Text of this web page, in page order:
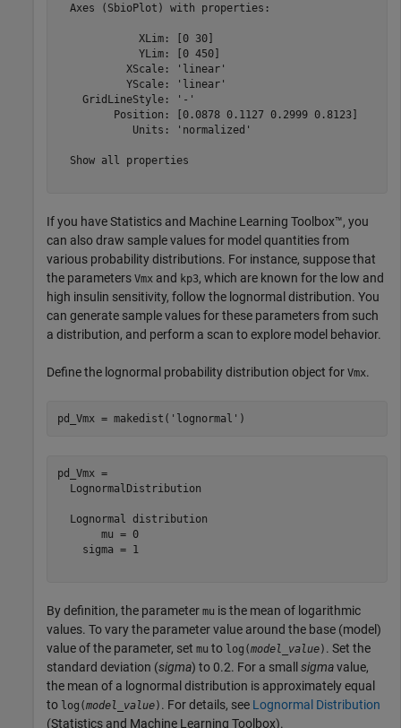
  Axes (SbioPlot) with properties:
             XLim: [0 30]
             YLim: [0 450]
           XScale: 'linear'
           YScale: 'linear'
    GridLineStyle: '-'
         Position: [0.0878 0.1127 0.2999 0.8123]
            Units: 'normalized'
  Show all properties
If you have Statistics and Machine Learning Toolbox™, you
can also draw sample values for model quantities from
various probability distributions. For instance, suppose that
the parameters Vmx and kp3, which are known for the low and
high insulin sensitivity, follow the lognormal distribution. You
can generate sample values for these parameters from such
a distribution, and perform a scan to explore model behavior.
Define the lognormal probability distribution object for Vmx.
pd_Vmx = makedist( 'lognormal' )
pd_Vmx =
  LognormalDistribution
  Lognormal distribution
       mu = 0
    sigma = 1
By definition, the parameter mu is the mean of logarithmic
values. To vary the parameter value around the base (model)
value of the parameter, set mu to log(model_value) . Set the
standard deviation (sigma) to 0.2. For a small sigmavalue,
the mean of a lognormal distribution is approximately equal
to log(model_value) . For details, see Lognormal Distribution
(Statistics and Machine Learning Toolbox).